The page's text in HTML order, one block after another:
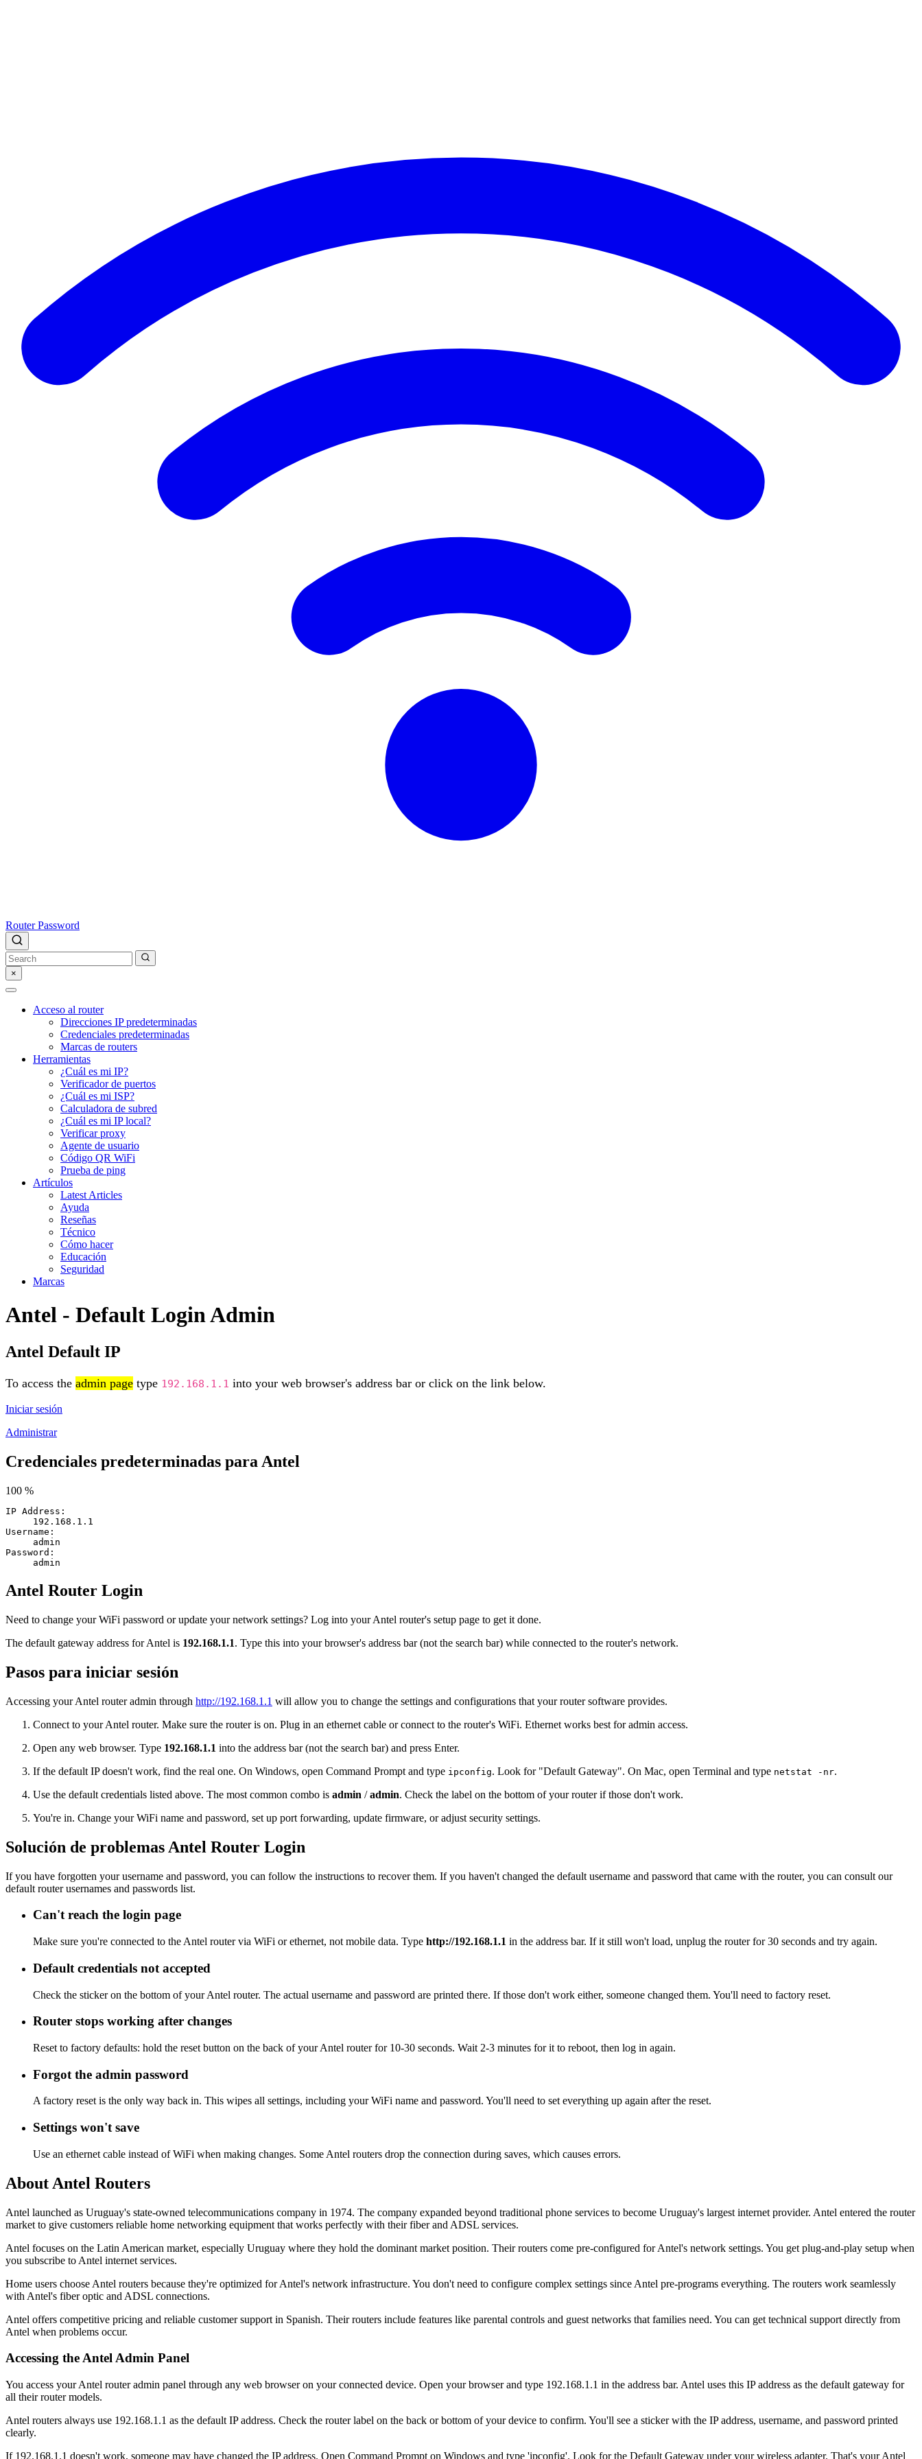
Router Password
×
Acceso al router
Direcciones IP predeterminadas
Credenciales predeterminadas
Marcas de routers
Herramientas
¿Cuál es mi IP?
Verificador de puertos
¿Cuál es mi ISP?
Calculadora de subred
¿Cuál es mi IP local?
Verificar proxy
Agente de usuario
Código QR WiFi
Prueba de ping
Artículos
Latest Articles
Ayuda
Reseñas
Técnico
Cómo hacer
Educación
Seguridad
Marcas
Antel - Default Login Admin
Antel Default IP
To access the admin page type 192.168.1.1 into your web browser's address bar or click on the link below.
Iniciar sesión
Administrar
Credenciales predeterminadas para Antel
100 %
IP Address:
192.168.1.1
Username:
admin
Password:
admin
Antel Router Login
Need to change your WiFi password or update your network settings? Log into your Antel router's setup page to get it done.
The default gateway address for Antel is 192.168.1.1. Type this into your browser's address bar (not the search bar) while connected to the router's network.
Pasos para iniciar sesión
Accessing your Antel router admin through http://192.168.1.1 will allow you to change the settings and configurations that your router software provides.
Connect to your Antel router. Make sure the router is on. Plug in an ethernet cable or connect to the router's WiFi. Ethernet works best for admin access.
Open any web browser. Type 192.168.1.1 into the address bar (not the search bar) and press Enter.
If the default IP doesn't work, find the real one. On Windows, open Command Prompt and type ipconfig. Look for "Default Gateway". On Mac, open Terminal and type netstat -nr.
Use the default credentials listed above. The most common combo is admin /admin. Check the label on the bottom of your router if those don't work.
You're in. Change your WiFi name and password, set up port forwarding, update firmware, or adjust security settings.
Solución de problemas Antel Router Login
If you have forgotten your username and password, you can follow the instructions to recover them. If you haven't changed the default username and password that came with the router, you can consult our
default router usernames and passwords list.
Can't reach the login page
Make sure you're connected to the Antel router via WiFi or ethernet, not mobile data. Type http://192.168.1.1 in the address bar. If it still won't load, unplug the router for 30 seconds and try again.
Default credentials not accepted
Check the sticker on the bottom of your Antel router. The actual username and password are printed there. If those don't work either, someone changed them. You'll need to factory reset.
Router stops working after changes
Reset to factory defaults: hold the reset button on the back of your Antel router for 10-30 seconds. Wait 2-3 minutes for it to reboot, then log in again.
Forgot the admin password
A factory reset is the only way back in. This wipes all settings, including your WiFi name and password. You'll need to set everything up again after the reset.
Settings won't save
Use an ethernet cable instead of WiFi when making changes. Some Antel routers drop the connection during saves, which causes errors.
About Antel Routers
Antel launched as Uruguay's state-owned telecommunications company in 1974. The company expanded beyond traditional phone services to become Uruguay's largest internet provider. Antel entered the router
market to give customers reliable home networking equipment that works perfectly with their fiber and ADSL services.
Antel focuses on the Latin American market, especially Uruguay where they hold the dominant market position. Their routers come pre-configured for Antel's network settings. You get plug-and-play setup when
you subscribe to Antel internet services.
Home users choose Antel routers because they're optimized for Antel's network infrastructure. You don't need to configure complex settings since Antel pre-programs everything. The routers work seamlessly
with Antel's fiber optic and ADSL connections.
Antel offers competitive pricing and reliable customer support in Spanish. Their routers include features like parental controls and guest networks that families need. You can get technical support directly from
Antel when problems occur.
Accessing the Antel Admin Panel
You access your Antel router admin panel through any web browser on your connected device. Open your browser and type 192.168.1.1 in the address bar. Antel uses this IP address as the default gateway for
all their router models.
Antel routers always use 192.168.1.1 as the default IP address. Check the router label on the back or bottom of your device to confirm. You'll see a sticker with the IP address, username, and password printed
clearly.
If 192.168.1.1 doesn't work, someone may have changed the IP address. Open Command Prompt on Windows and type 'ipconfig'. Look for the Default Gateway under your wireless adapter. That's your Antel